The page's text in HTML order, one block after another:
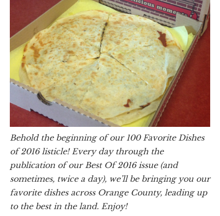
Behold the beginning of our 100 Favorite Dishes
of 2016 listicle! Every day through the
publication of our Best Of 2016 issue (and
sometimes, twice a day), we’ll be bringing you our
favorite dishes across Orange County, leading up
to the best in the land. Enjoy!